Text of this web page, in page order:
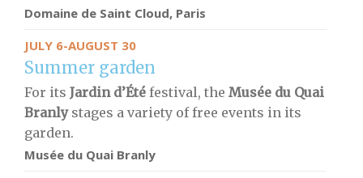
Domaine de Saint Cloud, Paris
JULY 6-AUGUST 30
Summer garden
For its Jardin d’Été festival, the Musée du Quai
Branlystages a variety of free events in its
garden.
Musée du Quai Branly